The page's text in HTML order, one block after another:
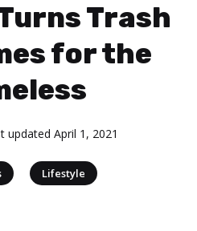
Trash
for the
updated April 1, 2021
Lifestyle